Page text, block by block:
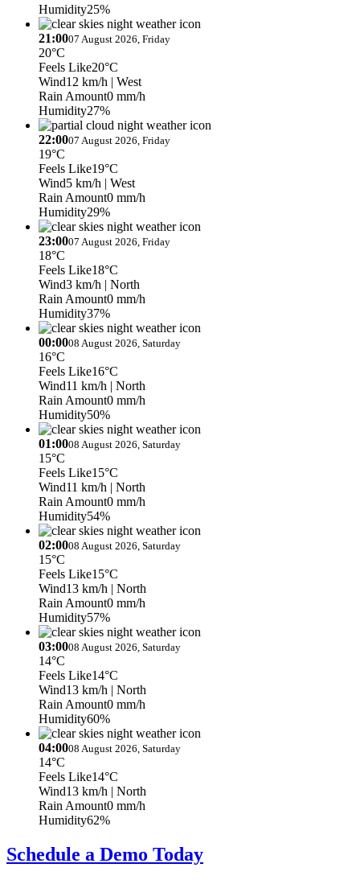
Humidity25%
21:0007 August 2026, Friday
20°C
Feels Like20°C
Wind12 km/h | West
Rain Amount0 mm/h
Humidity27%
22:0007 August 2026, Friday
19°C
Feels Like19°C
Wind5 km/h | West
Rain Amount0 mm/h
Humidity29%
23:0007 August 2026, Friday
18°C
Feels Like18°C
Wind3 km/h | North
Rain Amount0 mm/h
Humidity37%
00:0008 August 2026, Saturday
16°C
Feels Like16°C
Wind11 km/h | North
Rain Amount0 mm/h
Humidity50%
01:0008 August 2026, Saturday
15°C
Feels Like15°C
Wind11 km/h | North
Rain Amount0 mm/h
Humidity54%
02:0008 August 2026, Saturday
15°C
Feels Like15°C
Wind13 km/h | North
Rain Amount0 mm/h
Humidity57%
03:0008 August 2026, Saturday
14°C
Feels Like14°C
Wind13 km/h | North
Rain Amount0 mm/h
Humidity60%
04:0008 August 2026, Saturday
14°C
Feels Like14°C
Wind13 km/h | North
Rain Amount0 mm/h
Humidity62%
Schedule a Demo Today